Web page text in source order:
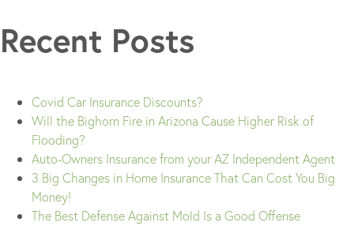
Recent Posts
Covid Car Insurance Discounts?
Will the Bighorn Fire in Arizona Cause Higher Risk of
Flooding?
Auto-Owners Insurance from your AZ Independent Agent
3 Big Changes in Home Insurance That Can Cost You Big
Money!
The Best Defense Against Mold Is a Good Offense